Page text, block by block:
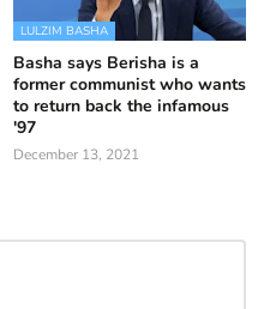
LULZIM BASHA
Basha says Berisha is a
former communist who wants
to return back the infamous
'97
December 13, 2021